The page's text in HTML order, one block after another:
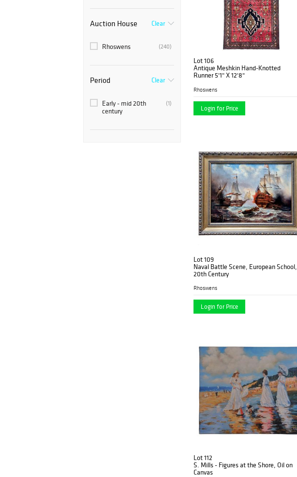
Auction House Clear
(240)
Rhoswens
Period Clear
(1)
Early - mid 20th
century
Lot 106
Antique Meshkin Hand-Knotted
Runner 5'1" X 12'8"
Rhoswens
Login for Price
Lot 109
Naval Battle Scene, European School,
20th Century
Rhoswens
Login for Price
Lot 112
S. Mills - Figures at the Shore, Oil on
Canvas